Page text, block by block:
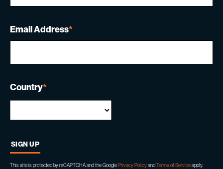
Email Address*
Country*
This site is protected by reCAPTCHA and the GooglePrivacy PolicyandTerms of Serviceapply.